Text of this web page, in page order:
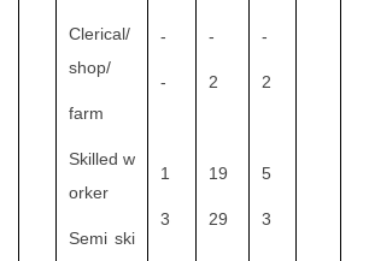
Clerical/
shop/
farm
Skilled w
orker
Semi ski
-
-
1
3
-
2
19
29
-
2
5
3